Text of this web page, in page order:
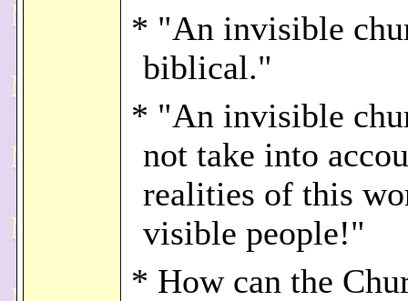
* "An invisible
biblical."
* "An invisible
not take into
realities of this
visible people!"
* How can the